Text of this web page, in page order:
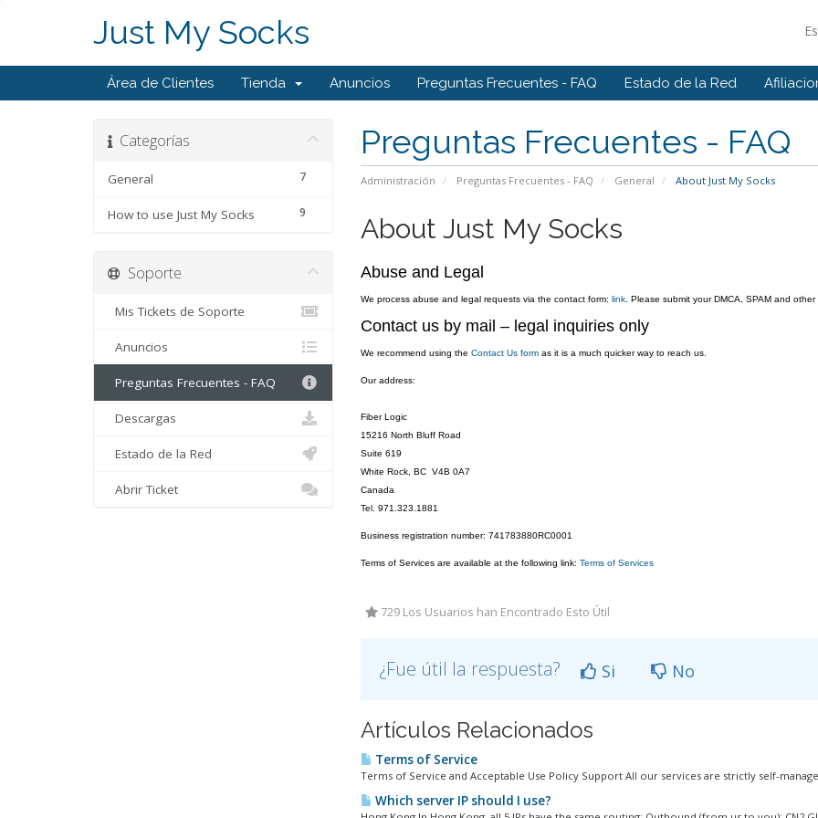
Just My Socks
Área de Clientes Tienda Anuncios Preguntas Frecuentes - FAQ Estado de la Red
Preguntas Frecuentes - FAQ
Administración Preguntas Frecuentes - FAQ General About Just My Socks
Categorías
7
General
9
How to use Just My Socks About Just My Socks
Abuse and Legal
We process abuse and legal requests via the contact form: link. Please submit your DMCA, SPAM and
Contact us by mail – legal inquiries only
We recommend using the Contact Us formas it is a much quicker way to reach us.
Our address:
Fiber Logic
15216 North Bluff Road
Suite 619
White Rock, BC V4B 0A7
Canada
Tel. 971.323.1881
Business registration number: 741783880RC0001
Terms of Services are available at the following link: Terms of Services
729 Los Usuarios han Encontrado Esto Útil
¿Fue útil la respuesta? Si No
Artículos Relacionados
Terms of Service
Terms of Service and Acceptable Use Policy Support All our services are strictly self-
Which server IP should I use?
Soporte
Mis Tickets de Soporte
Anuncios
Preguntas Frecuentes - FAQ
Descargas
Estado de la Red
Abrir Ticket